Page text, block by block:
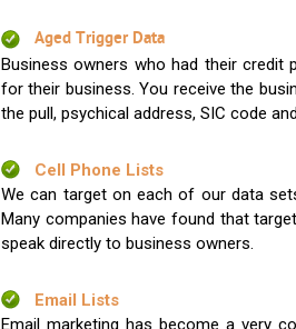
Aged Trigger Data
Business owners who had their credit
for their business. You receive the
the pull, psychical address, SIC code
Cell Phone Lists
We can target on each of our data
Many companies have found that
speak directly to business owners.
Email Lists
Email marketing has become a very